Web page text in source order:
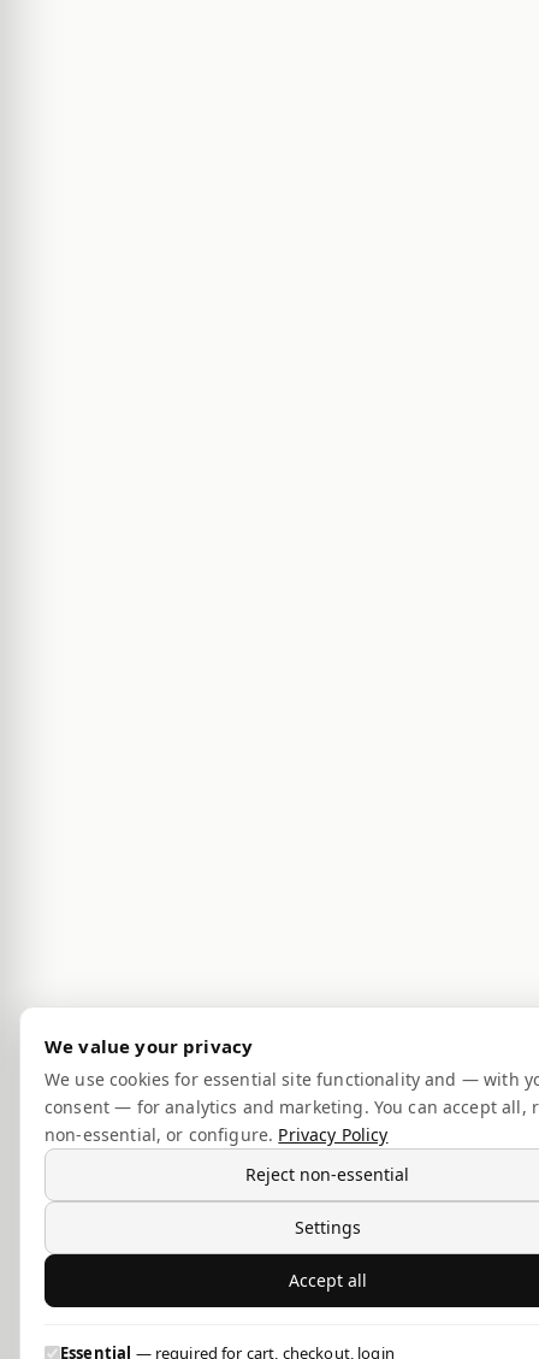
We value your privacy
We use cookies for essential site functionality and — with
consent — for analytics and marketing. You can accept all,
non-essential, or configure. Privacy Policy
Reject non-essential
Settings
Accept all
Essential — required for cart, checkout, login